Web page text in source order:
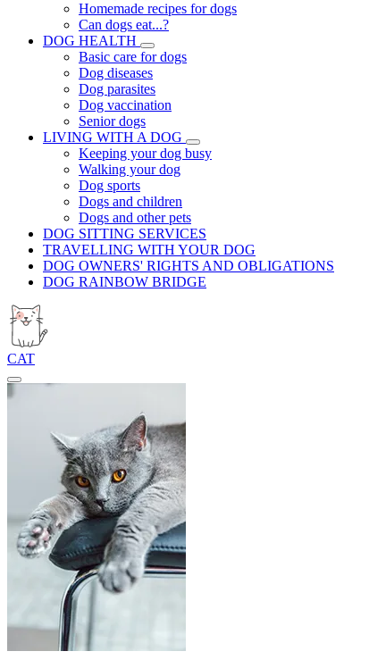
Homemade recipes for dogs
Can dogs eat...?
DOG HEALTH
Basic care for dogs
Dog diseases
Dog parasites
Dog vaccination
Senior dogs
LIVING WITH A DOG
Keeping your dog busy
Walking your dog
Dog sports
Dogs and children
Dogs and other pets
DOG SITTING SERVICES
TRAVELLING WITH YOUR DOG
DOG OWNERS' RIGHTS AND OBLIGATIONS
DOG RAINBOW BRIDGE
CAT